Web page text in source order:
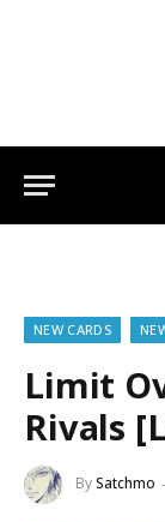
NEW CARDS
Limit
Rivals
BySatchmo